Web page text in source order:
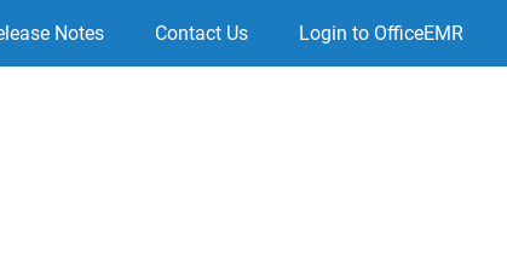
Notes Contact Us Login to OfficeEMR